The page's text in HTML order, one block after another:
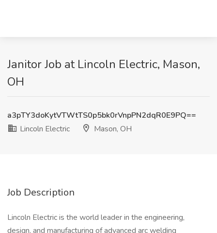
Janitor Job at Lincoln Electric, Mason,
OH
a3pTY3doKytVTWtTS0p5bk0rVnpPN2dqR0E9PQ==
Lincoln Electric
Mason, OH
Job Description
Lincoln Electric is the world leader in the engineering,
design, and manufacturing of advanced arc welding